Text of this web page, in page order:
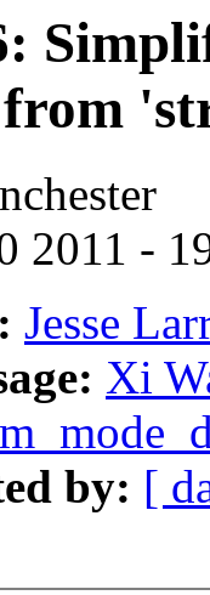
2011 -
Jesse
Xi
by: [